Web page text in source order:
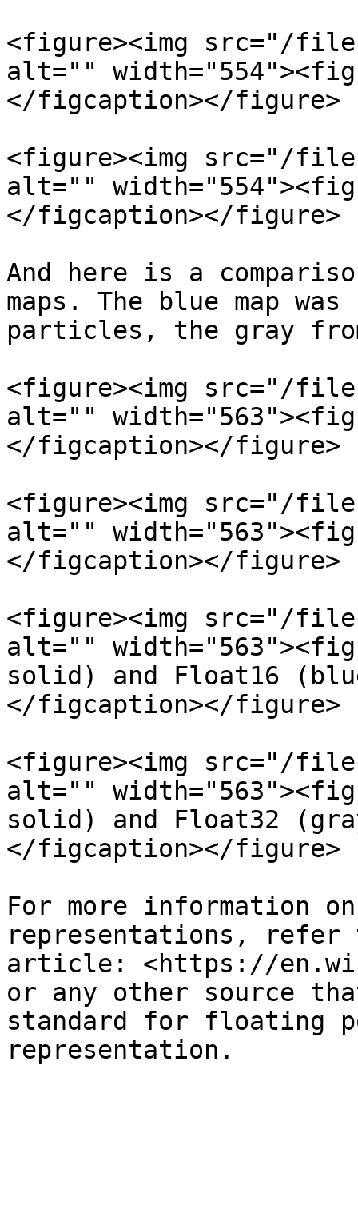
<figure><img src="/
alt=""
</figcaption></figure>
<figure><img src="/files/
alt=""
</figcaption></figure>
And here is a
maps. The blue map
particles, the gray
<figure><img src="/files/
alt=""
</figcaption></figure>
<figure><img src="/files/
alt=""
</figcaption></figure>
<figure><img src="/files/
alt=""
solid) and Float16
</figcaption></figure>
<figure><img src="/files/
alt=""
solid) and Float32
</figcaption></figure>
For more information
representations,
article: <https://
or any other source
standard for floating